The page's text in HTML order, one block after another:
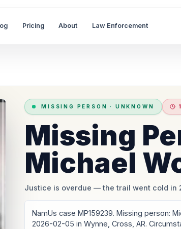
Pricing About Law Enforcement
MISSING PERSON · UNKNOWN
Missing
Michael
Justice is overdue — the trail went cold in
NamUs case MP159239. Missing person:
2026-02-05 in Wynne, Cross, AR.